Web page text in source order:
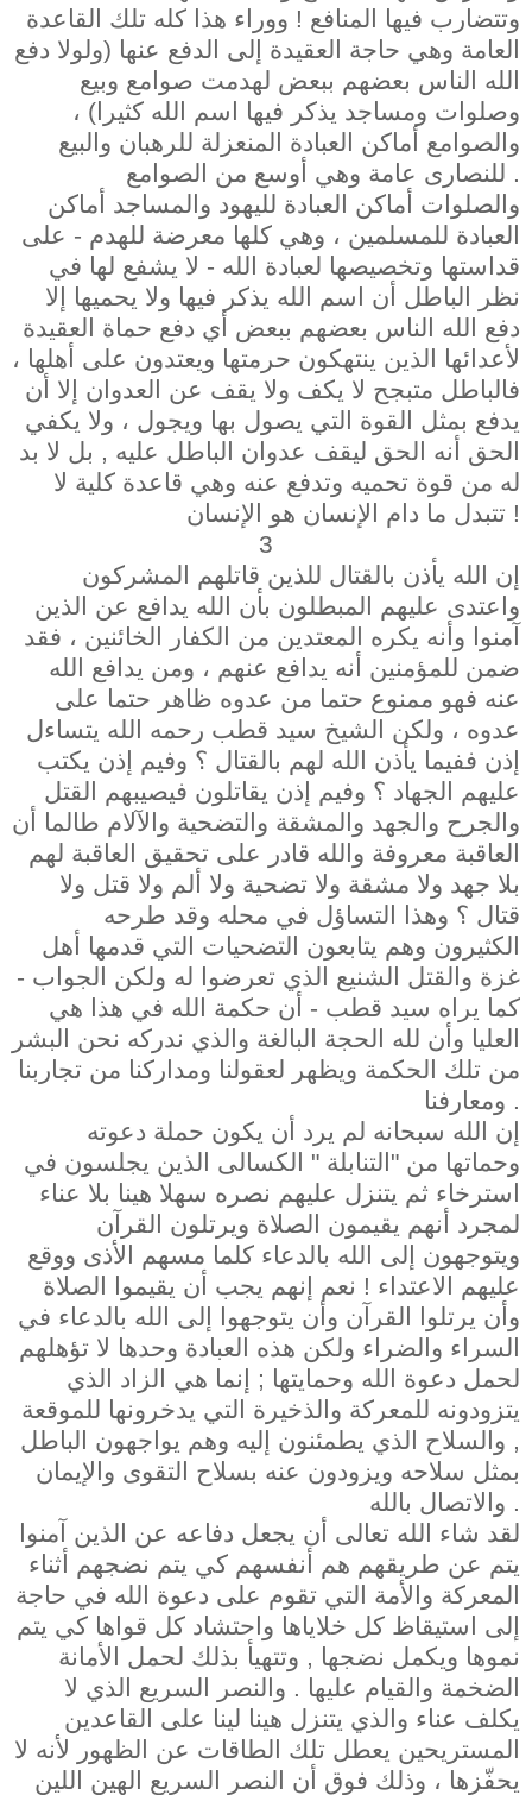
وتتضارب فيها المنافع ! ووراء هذا كله تلك القاعدة
العامة وهي حاجة العقيدة إلى الدفع عنها (ولولا دفع
الله الناس بعضهم ببعض لهدمت صوامع وبيع
وصلوات ومساجد يذكر فيها اسم الله كثيرا) ،
والصوامع أماكن العبادة المنعزلة للرهبان والبيع
للنصارى عامة وهي أوسع من الصوامع .
والصلوات أماكن العبادة لليهود والمساجد أماكن
العبادة للمسلمين ، وهي كلها معرضة للهدم - على
قداستها وتخصيصها لعبادة الله - لا يشفع لها في
نظر الباطل أن اسم الله يذكر فيها ولا يحميها إلا
دفع الله الناس بعضهم ببعض أي دفع حماة العقيدة
لأعدائها الذين ينتهكون حرمتها ويعتدون على أهلها ،
فالباطل متبجح لا يكف ولا يقف عن العدوان إلا أن
يدفع بمثل القوة التي يصول بها ويجول ، ولا يكفي
الحق أنه الحق ليقف عدوان الباطل عليه , بل لا بد
له من قوة تحميه وتدفع عنه وهي قاعدة كلية لا
تتبدل ما دام الإنسان هو الإنسان !
3
إن الله يأذن بالقتال للذين قاتلهم المشركون
واعتدى عليهم المبطلون بأن الله يدافع عن الذين
آمنوا وأنه يكره المعتدين من الكفار الخائنين ، فقد
ضمن للمؤمنين أنه يدافع عنهم ، ومن يدافع الله
عنه فهو ممنوع حتما من عدوه ظاهر حتما على
عدوه ، ولكن الشيخ سيد قطب رحمه الله يتساءل
إذن ففيما يأذن الله لهم بالقتال ؟ وفيم إذن يكتب
عليهم الجهاد ؟ وفيم إذن يقاتلون فيصيبهم القتل
والجرح والجهد والمشقة والتضحية والآلام طالما أن
العاقبة معروفة والله قادر على تحقيق العاقبة لهم
بلا جهد ولا مشقة ولا تضحية ولا ألم ولا قتل ولا
قتال ؟ وهذا التساؤل في محله وقد طرحه
الكثيرون وهم يتابعون التضحيات التي قدمها أهل
غزة والقتل الشنيع الذي تعرضوا له ولكن الجواب -
كما يراه سيد قطب - أن حكمة الله في هذا هي
العليا وأن لله الحجة البالغة والذي ندركه نحن البشر
من تلك الحكمة ويظهر لعقولنا ومداركنا من تجاربنا
ومعارفنا .
إن الله سبحانه لم يرد أن يكون حملة دعوته
وحماتها من "التنابلة " الكسالى الذين يجلسون في
استرخاء ثم يتنزل عليهم نصره سهلا هينا بلا عناء
لمجرد أنهم يقيمون الصلاة ويرتلون القرآن
ويتوجهون إلى الله بالدعاء كلما مسهم الأذى ووقع
عليهم الاعتداء ! نعم إنهم يجب أن يقيموا الصلاة
وأن يرتلوا القرآن وأن يتوجهوا إلى الله بالدعاء في
السراء والضراء ولكن هذه العبادة وحدها لا تؤهلهم
لحمل دعوة الله وحمايتها ; إنما هي الزاد الذي
يتزودونه للمعركة والذخيرة التي يدخرونها للموقعة
, والسلاح الذي يطمئنون إليه وهم يواجهون الباطل
بمثل سلاحه ويزودون عنه بسلاح التقوى والإيمان
والاتصال بالله .
لقد شاء الله تعالى أن يجعل دفاعه عن الذين آمنوا
يتم عن طريقهم هم أنفسهم كي يتم نضجهم أثناء
المعركة والأمة التي تقوم على دعوة الله في حاجة
إلى استيقاظ كل خلاياها واحتشاد كل قواها كي يتم
نموها ويكمل نضجها , وتتهيأ بذلك لحمل الأمانة
الضخمة والقيام عليها . والنصر السريع الذي لا
يكلف عناء والذي يتنزل هينا لينا على القاعدين
المستريحين يعطل تلك الطاقات عن الظهور لأنه لا
يحفّزها ، وذلك فوق أن النصر السريع الهين اللين